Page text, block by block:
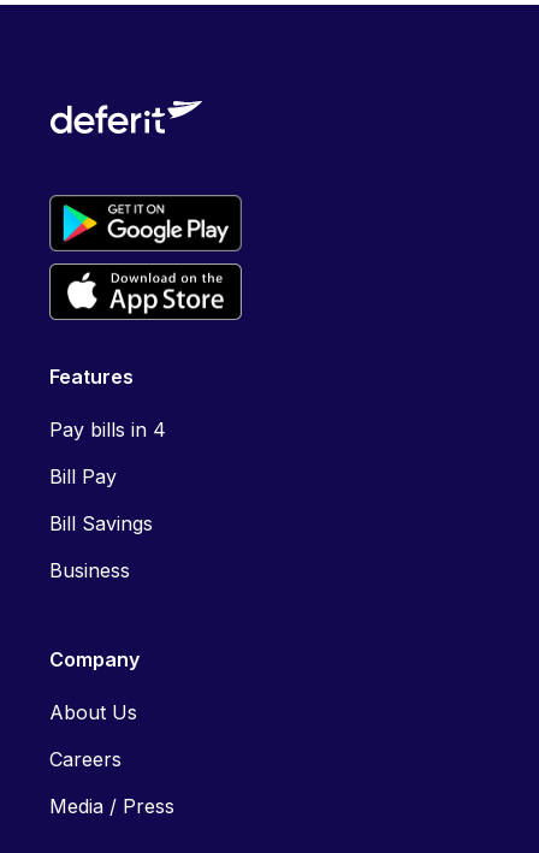
Features
Pay bills in 4
Bill Pay
Bill Savings
Business
Company
About Us
Careers
Media / Press